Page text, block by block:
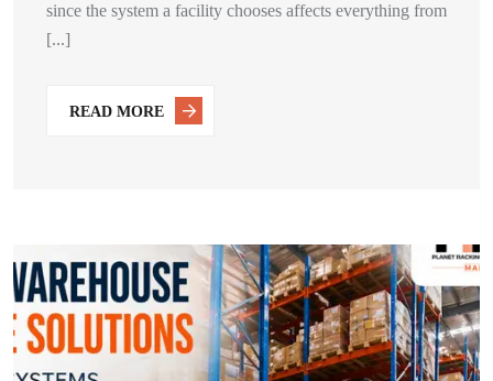
since the system a facility chooses affects everything from
[...]
READ MORE